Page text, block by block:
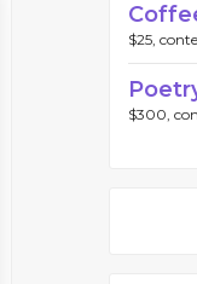
$25,
$300,